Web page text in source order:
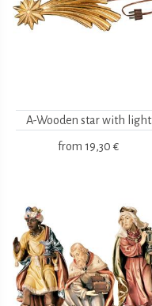
A-Wooden star with light
from 19,30 €